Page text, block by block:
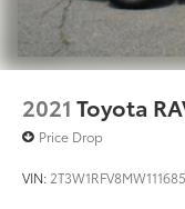
2021 Toyota
Price Drop
VIN: 2T3W1RFV8MW111685